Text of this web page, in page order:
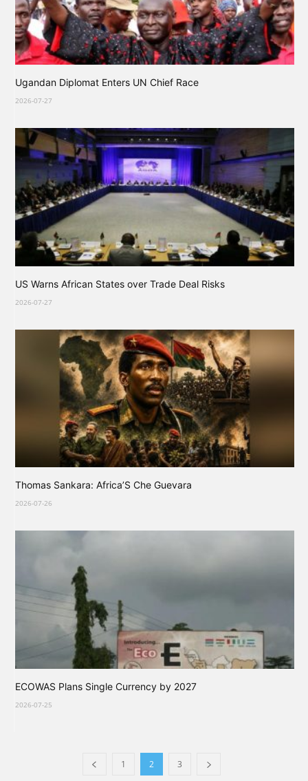
Ugandan Diplomat Enters UN Chief Race
2026-07-27
US Warns African States over Trade Deal Risks
2026-07-27
Thomas Sankara: Africa’S Che Guevara
2026-07-26
ECOWAS Plans Single Currency by 2027
2026-07-25
1 2 3